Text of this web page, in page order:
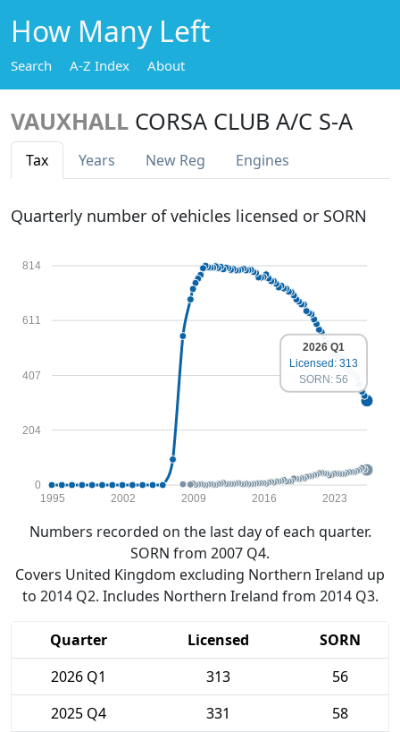
How Many Left
Search A-Z Index About
VAUXHALL CORSA CLUB A/C S-A
Tax Years New Reg Engines
Quarterly number of vehicles licensed or SORN
0
204
407
611
814
1995 2002 2009 2016 2023
2026 Q1
Licensed: 313
SORN: 56
Numbers recorded on the last day of each quarter.
SORN from 2007 Q4.
Covers United Kingdom excluding Northern Ireland up
to 2014 Q2. Includes Northern Ireland from 2014 Q3.
Quarter Licensed
SORN
2026 Q1
313
56
2025 Q4
331
58